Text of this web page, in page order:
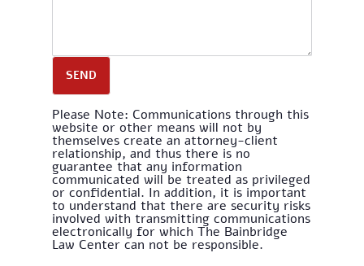
SEND
Please Note: Communications through this
website or other means will not by
themselves create an attorney-client
relationship, and thus there is no
guarantee that any information
communicated will be treated as privileged
or confidential. In addition, it is important
to understand that there are security risks
involved with transmitting communications
electronically for which The Bainbridge
Law Center can not be responsible.